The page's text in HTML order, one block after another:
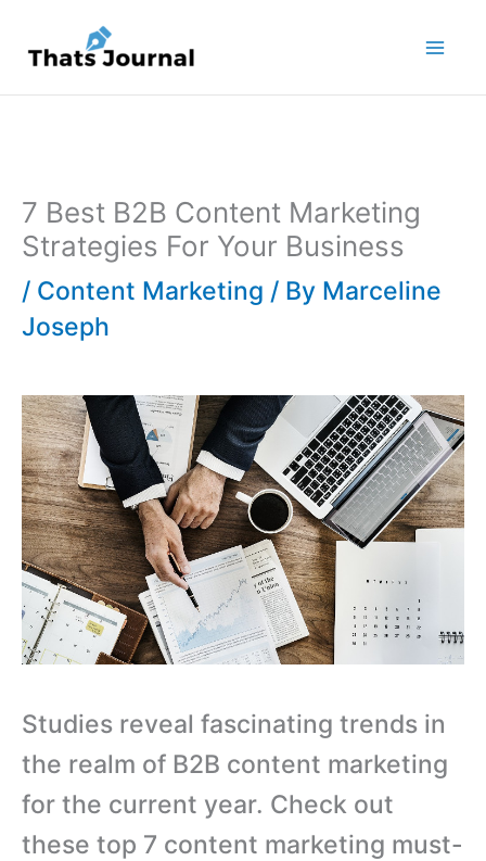
content
7 Best B2B Content Marketing
Strategies For Your Business
/ Content Marketing / By Marceline
Joseph
Studies reveal fascinating trends in
the realm of B2B content marketing
for the current year. Check out
these top 7 content marketing must-